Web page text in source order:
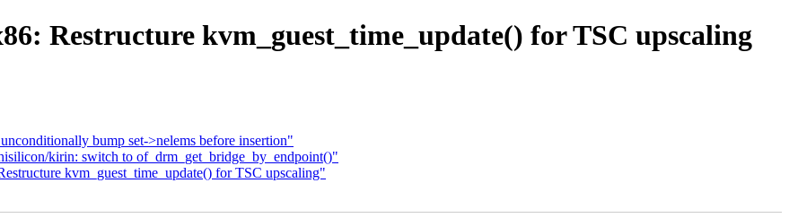
Restructure kvm_guest_time_update() for TSC upscaling
bump set->nelems before insertion"
kirin: switch to of_drm_get_bridge_by_endpoint()"
kvm_guest_time_update() for TSC upscaling"